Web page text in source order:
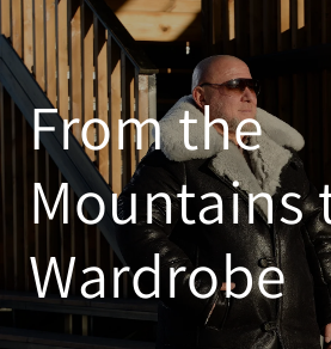
From the
Mountains
Wardrobe